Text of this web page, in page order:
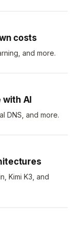
costs
and more.
AI
DNS, and more.
Kimi K3, and